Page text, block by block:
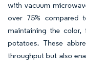
with vacuum
over 75% compared
maintaining the
potatoes. These
throughput but also